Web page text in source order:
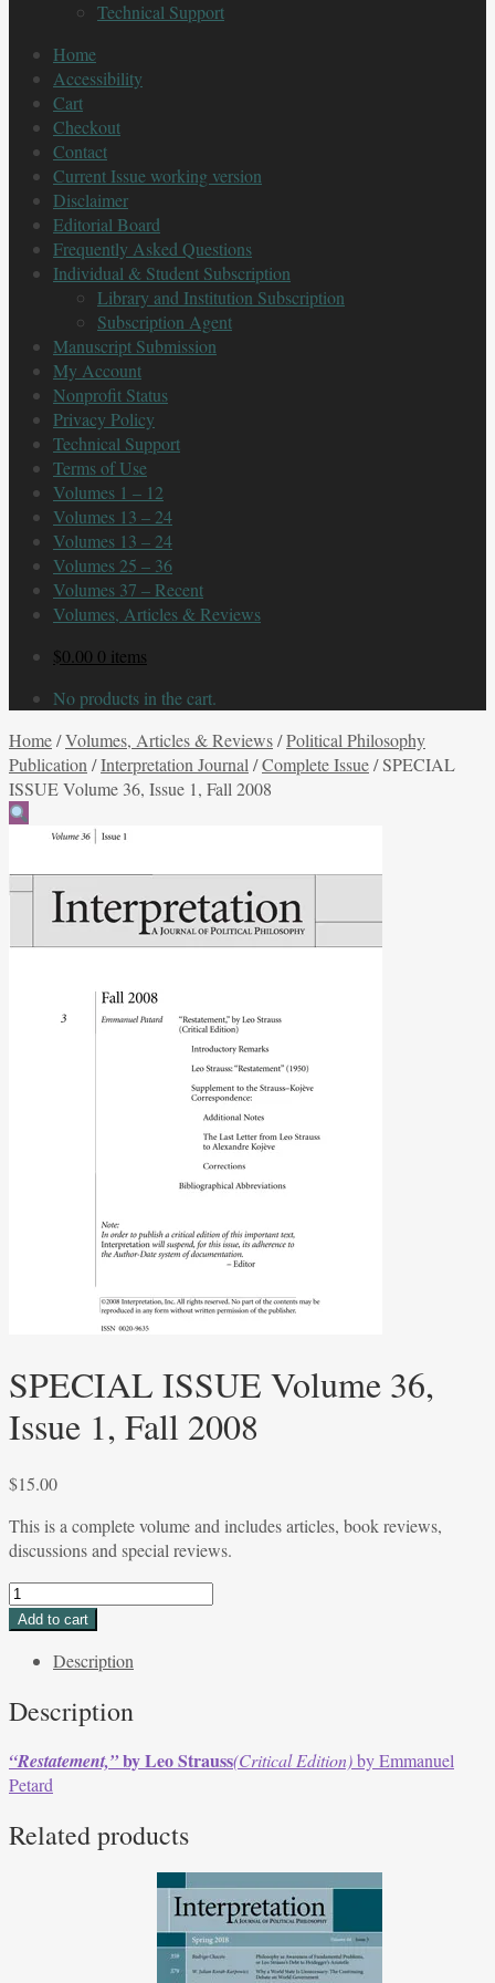
Technical Support
Home
Accessibility
Cart
Checkout
Contact
Current Issue working version
Disclaimer
Editorial Board
Frequently Asked Questions
Individual & Student Subscription
Library and Institution Subscription
Subscription Agent
Manuscript Submission
My Account
Nonprofit Status
Privacy Policy
Technical Support
Terms of Use
Volumes 1 – 12
Volumes 13 – 24
Volumes 13 – 24
Volumes 25 – 36
Volumes 37 – Recent
Volumes, Articles & Reviews
$0.00 0 items
No products in the cart.
Home/Volumes, Articles & Reviews/Political Philosophy
Publication /Interpretation Journal /Complete Issue/SPECIAL
ISSUE Volume 36, Issue 1, Fall 2008
SPECIAL ISSUE Volume 36,
Issue 1, Fall 2008
$15.00
This is a complete volume and includes articles, book reviews,
discussions and special reviews.
SPECIAL
ISSUE
1,
2008
quantity
Add to cart
Description
Description
“Restatement,”by Leo Strauss(Critical Edition)by Emmanuel
Petard
Related products